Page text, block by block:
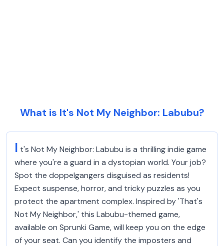
What is It's Not My Neighbor: Labubu?
I t's Not My Neighbor: Labubu is a thrilling indie game
where you're a guard in a dystopian world. Your job?
Spot the doppelgangers disguised as residents!
Expect suspense, horror, and tricky puzzles as you
protect the apartment complex. Inspired by 'That's
Not My Neighbor,' this Labubu-themed game,
available on Sprunki Game, will keep you on the edge
of your seat. Can you identify the imposters and